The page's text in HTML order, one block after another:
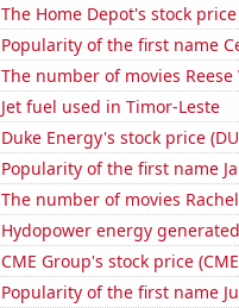
The Home Depot's stock price
Popularity of the first name
The number of movies
Jet fuel used in Timor-Leste
Duke Energy's stock price
Popularity of the first name
The number of movies
Hydopower energy
CME Group's stock price
Popularity of the first name